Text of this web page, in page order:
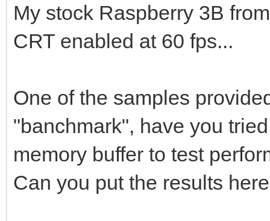
My stock Raspberry 3B
CRT enabled at 60 fps...
One of the samples
"banchmark", have you
memory buffer to test
Can you put the results